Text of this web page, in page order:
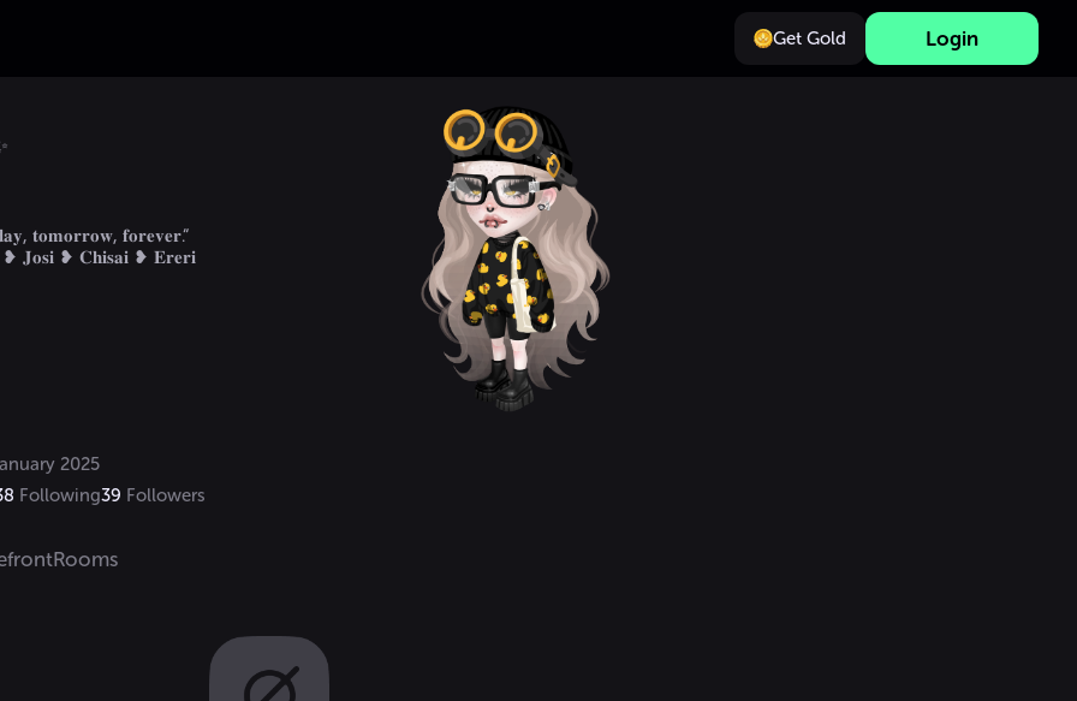
Get Gold Login
𝐭𝐨𝐦𝐨𝐫𝐫𝐨𝐰, 𝐟𝐨𝐫𝐞𝐯𝐞𝐫.“
2025
Following39 Followers
Rooms